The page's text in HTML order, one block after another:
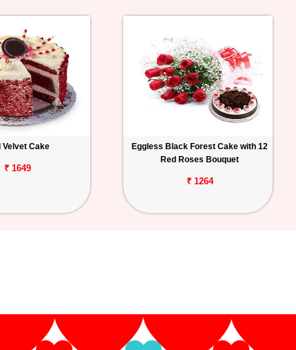
Velvet Cake
₹ 1649
Eggless Black Forest Cake with 12
Red Roses Bouquet
₹ 1264